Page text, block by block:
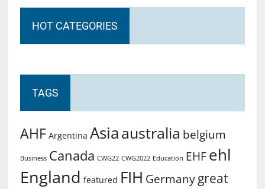
HOT CATEGORIES
TAGS
AHF Argentina Asiaaustralia belgium
Business Canada CWG22 CWG2022 Education EHF ehl
England featured FIH Germany great